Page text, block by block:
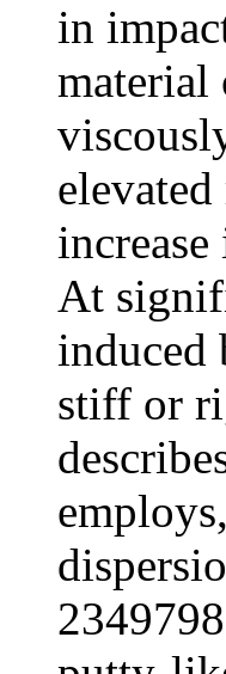
in
material
At
induced
stiff or